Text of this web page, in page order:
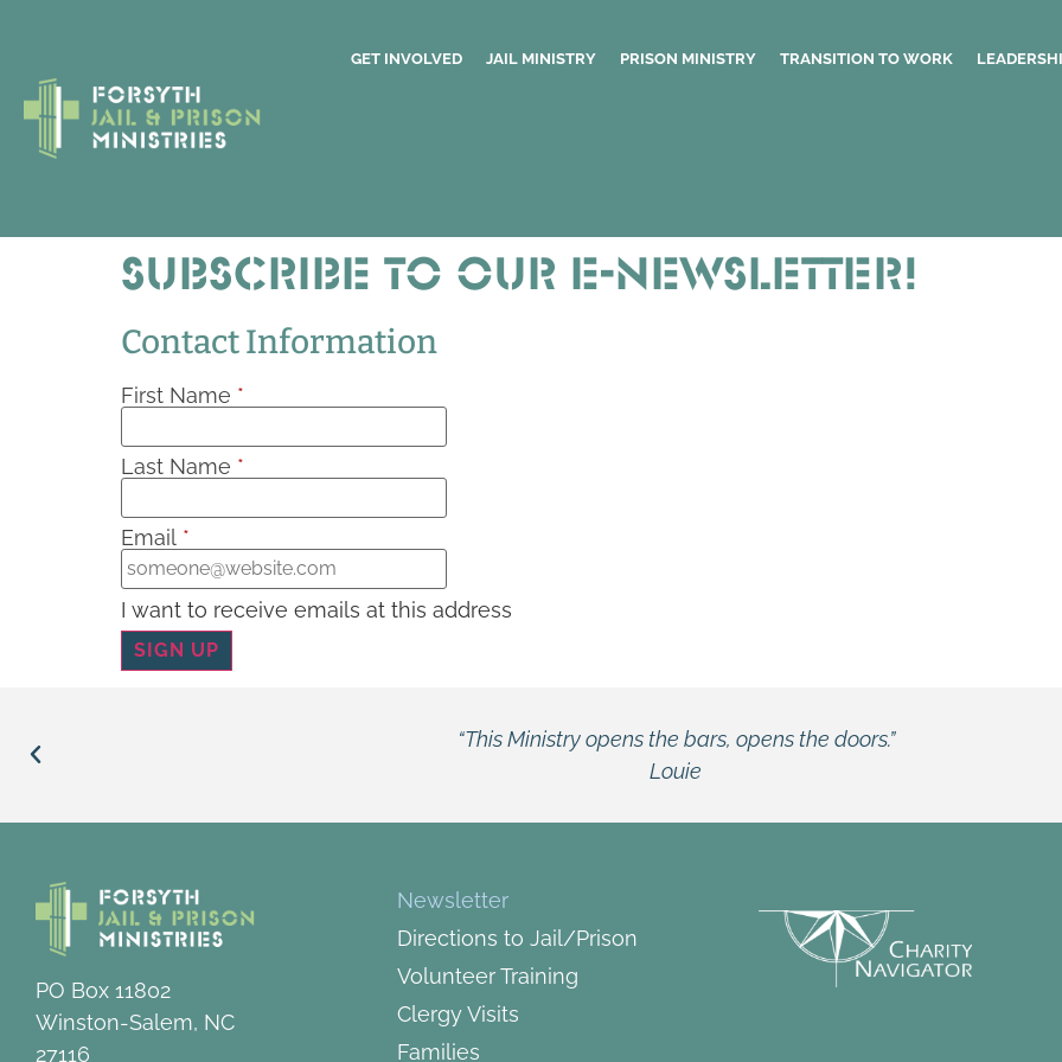
GET INVOLVED JAIL MINISTRY PRISON MINISTRY TRANSITION TO WORK
Subscribe to our E-newsletter!
Contact Information
First Name *
Last Name *
Email *
I want to receive emails at this address
“This Ministry opens the bars, opens the doors.”
PO Box 11802
Winston-Salem, NC
27116
Newsletter
Directions to Jail/Prison
Volunteer Training
Clergy Visits
Families